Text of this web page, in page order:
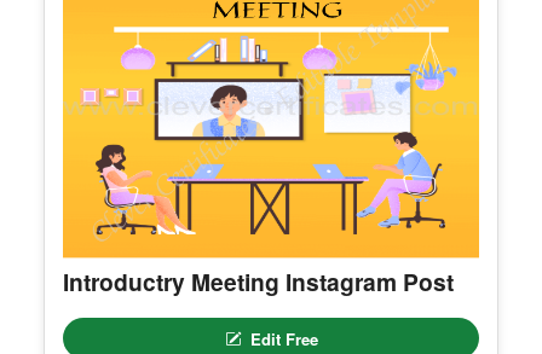
Introductry Meeting Instagram Post
Edit Free